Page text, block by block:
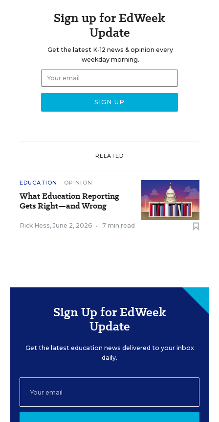
Sign up for EdWeek
Update
Get the latest K-12 news & opinion every
weekday morning.
RELATED
EDUCATION OPINION
What Education Reporting
Gets Right—and Wrong
Rick Hess, June 2, 2026 • 7 min read
Sign Up for EdWeek
Update
Get the latest education news delivered to your inbox
daily.